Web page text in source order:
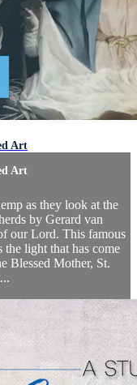
Art
Art
as they look at the
by Gerard van
our Lord. This famous
light that has come
Blessed Mother, St.